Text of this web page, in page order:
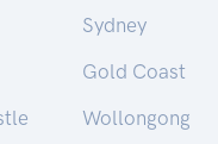
Sydney
Gold Coast
Wollongong